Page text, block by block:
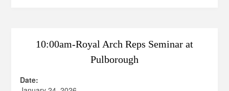
10:00am-Royal Arch Reps Seminar at
Pulborough
Date: